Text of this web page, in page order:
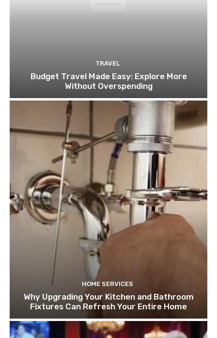
TRAVEL
Budget Travel Made Easy: Explore More
Without Overspending
HOME SERVICES
Why Upgrading Your Kitchen and Bathroom
Fixtures Can Refresh Your Entire Home